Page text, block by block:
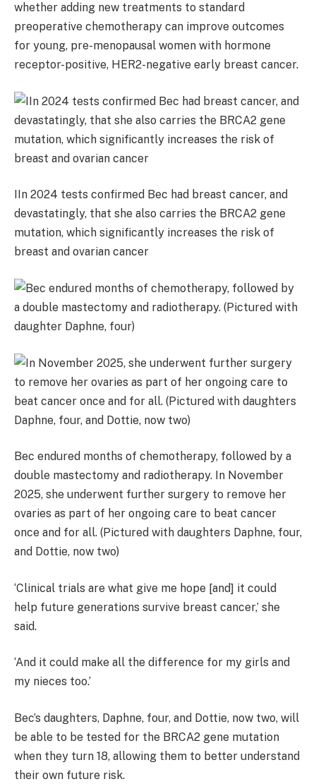
whether adding new treatments to standard
preoperative chemotherapy can improve outcomes
for young, pre-menopausal women with hormone
receptor-positive, HER2-negative early breast cancer.
IIn 2024 tests confirmed Bec had breast cancer, and
devastatingly, that she also carries the BRCA2 gene
mutation, which significantly increases the risk of
breast and ovarian cancer
Bec endured months of chemotherapy, followed by a
double mastectomy and radiotherapy. In November
2025, she underwent further surgery to remove her
ovaries as part of her ongoing care to beat cancer
once and for all. (Pictured with daughters Daphne, four,
and Dottie, now two)
‘Clinical trials are what give me hope [and] it could
help future generations survive breast cancer,’ she
said.
‘And it could make all the difference for my girls and
my nieces too.’
Bec’s daughters, Daphne, four, and Dottie, now two, will
be able to be tested for the BRCA2 gene mutation
when they turn 18, allowing them to better understand
their own future risk.